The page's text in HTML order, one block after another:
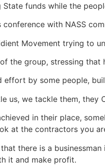
funds while the
with NASS
Movement trying to
the group, stressing that
effort by some people,
us, we tackle them, they
in their place,
at the contractors you
there is a
it and make profit.